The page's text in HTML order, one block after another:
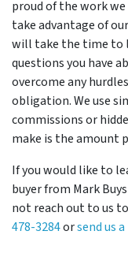
proud of the work
take advantage of
will take the time to
questions you have
overcome any
obligation. We use
commissions or
make is the amount
If you would like to
buyer from Mark
not reach out to us
478-3284orsend us